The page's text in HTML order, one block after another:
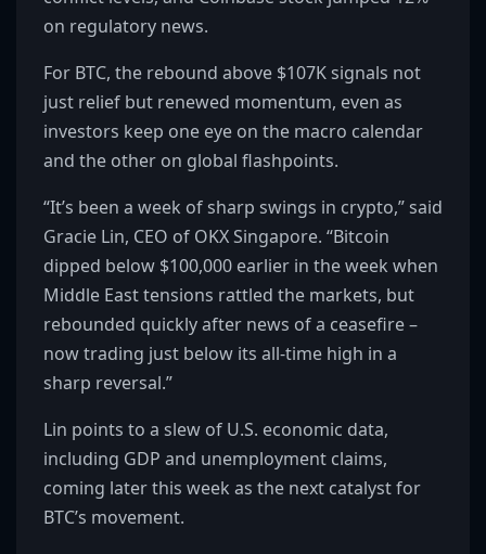
on regulatory news.
For BTC, the rebound above $107K signals not
just relief but renewed momentum, even as
investors keep one eye on the macro calendar
and the other on global flashpoints.
“It’s been a week of sharp swings in crypto,” said
Gracie Lin, CEO of OKX Singapore. “Bitcoin
dipped below $100,000 earlier in the week when
Middle East tensions rattled the markets, but
rebounded quickly after news of a ceasefire –
now trading just below its all-time high in a
sharp reversal.”
Lin points to a slew of U.S. economic data,
including GDP and unemployment claims,
coming later this week as the next catalyst for
BTC’s movement.